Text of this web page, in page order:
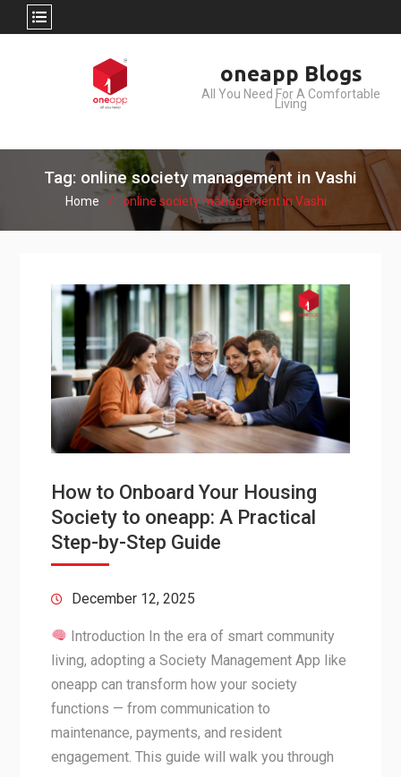
oneapp Blogs
All You Need For A Comfortable
Living
Tag: online society management in Vashi
Home online society management in Vashi
How to Onboard Your Housing
Society to oneapp: A Practical
Step-by-Step Guide
December 12, 2025
Introduction In the era of smart community
living, adopting a Society Management App like
oneapp can transform how your society
functions — from communication to
maintenance, payments, and resident
engagement. This guide will walk you through